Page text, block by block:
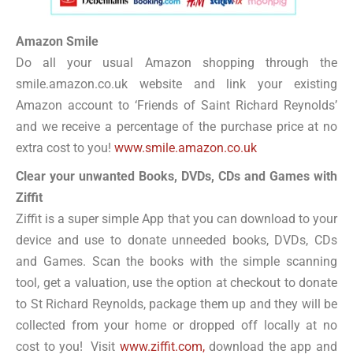
Amazon Smile
Do all your usual Amazon shopping through the
smile.amazon.co.uk website and link your existing
Amazon account to ‘Friends of Saint Richard Reynolds’
and we receive a percentage of the purchase price at no
extra cost to you! www.smile.amazon.co.uk
Clear your unwanted Books, DVDs, CDs and Games with
Ziffit
Ziffit is a super simple App that you can download to your
device and use to donate unneeded books, DVDs, CDs
and Games. Scan the books with the simple scanning
tool, get a valuation, use the option at checkout to donate
to St Richard Reynolds, package them up and they will be
collected from your home or dropped off locally at no
cost to you! Visit www.ziffit.com,download the app and